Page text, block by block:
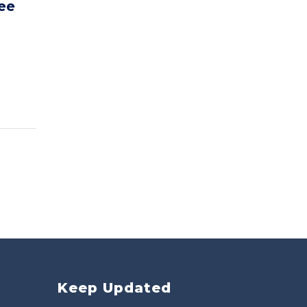
Keep Updated